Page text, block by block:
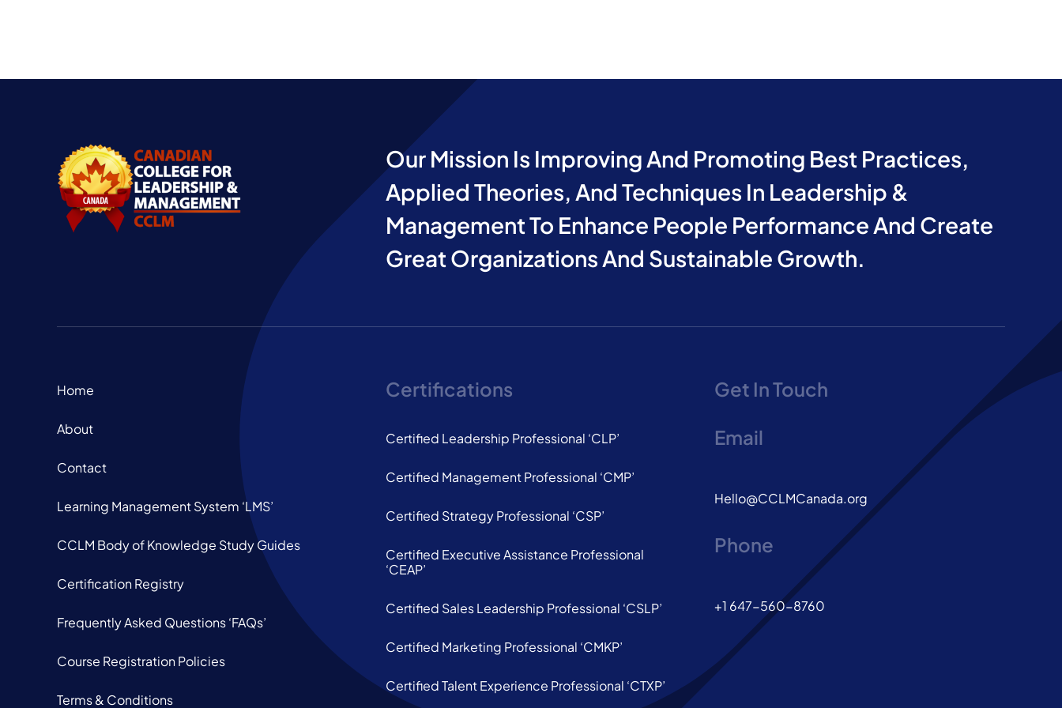
Our Mission Is Improving And Promoting Best Practices,
Applied Theories, And Techniques In Leadership &
Management To Enhance People Performance And Create
Great Organizations And Sustainable Growth.
Home
About
Contact
Learning Management System ‘LMS’
CCLM Body of Knowledge Study Guides
Certification Registry
Frequently Asked Questions ‘FAQs’
Course Registration Policies
Terms & Conditions
Certifications
Certified Leadership Professional ‘CLP’
Certified Management Professional ‘CMP’
Certified Strategy Professional ‘CSP’
Certified Executive Assistance Professional
‘CEAP’
Certified Sales Leadership Professional ‘CSLP’
Certified Marketing Professional ‘CMKP’
Certified Talent Experience Professional ‘CTXP’
Get In Touch
Email
Hello@CCLMCanada.org
Phone
+1 647-560-8760